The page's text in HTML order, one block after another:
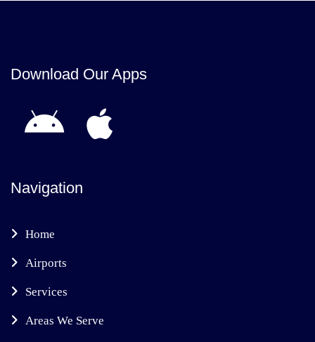
Download Our Apps
Navigation
Home
Airports
Services
Areas We Serve